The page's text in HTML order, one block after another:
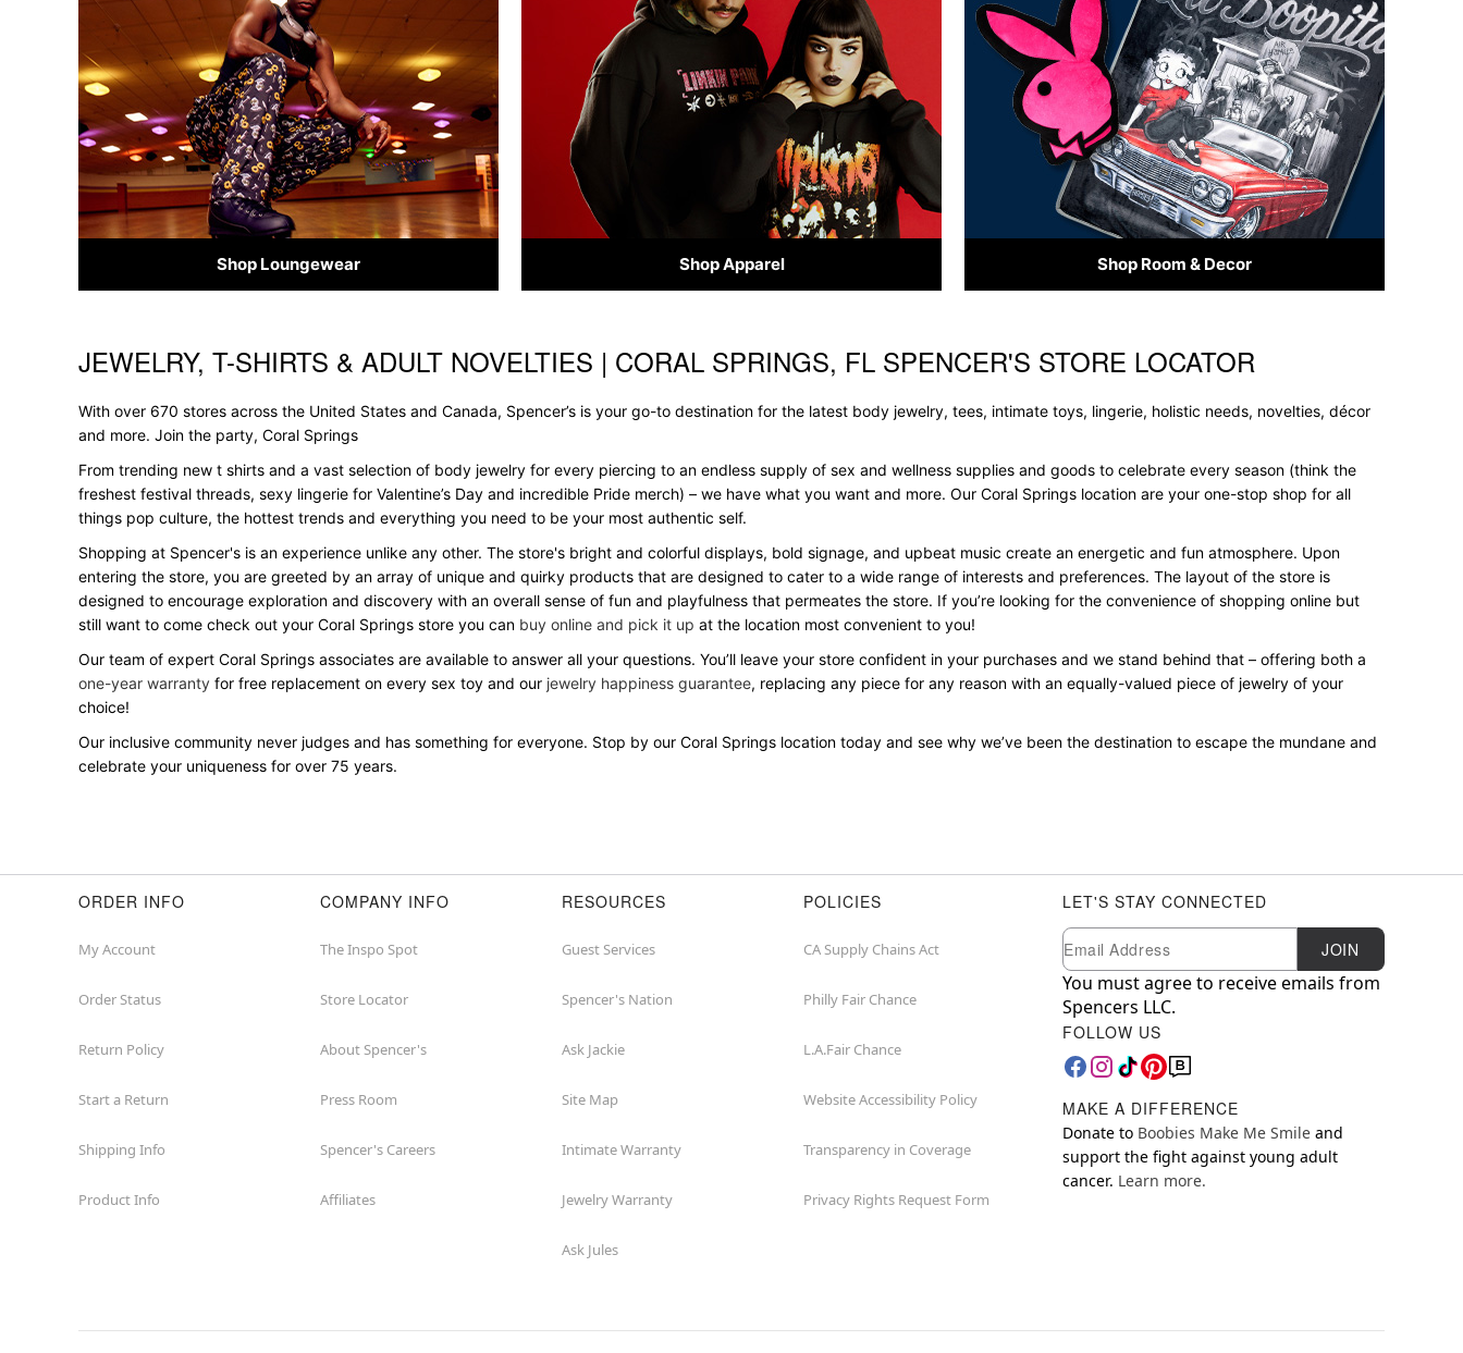
Shop Loungewear Shop Apparel Shop Room & Decor
Skip link
JEWELRY, T-SHIRTS & ADULT NOVELTIES | CORAL SPRINGS, FL SPENCER'S STORE LOCATOR
With over 670 stores across the United States and Canada, Spencer’s is your go-to destination for the latest body jewelry, tees, intimate toys, lingerie, holistic needs, novelties, décor
and more. Join the party, Coral Springs
From trending new t shirts and a vast selection of body jewelry for every piercing to an endless supply of sex and wellness supplies and goods to celebrate every season (think the
freshest festival threads, sexy lingerie for Valentine’s Day and incredible Pride merch) – we have what you want and more. Our Coral Springs location are your one-stop shop for all
things pop culture, the hottest trends and everything you need to be your most authentic self.
Shopping at Spencer's is an experience unlike any other. The store's bright and colorful displays, bold signage, and upbeat music create an energetic and fun atmosphere. Upon
entering the store, you are greeted by an array of unique and quirky products that are designed to cater to a wide range of interests and preferences. The layout of the store is
designed to encourage exploration and discovery with an overall sense of fun and playfulness that permeates the store. If you’re looking for the convenience of shopping online but
still want to come check out your Coral Springs store you can buy online and pick it up at the location most convenient to you!
Our team of expert Coral Springs associates are available to answer all your questions. You’ll leave your store confident in your purchases and we stand behind that – offering both a
one-year warranty for free replacement on every sex toy and our jewelry happiness guarantee, replacing any piece for any reason with an equally-valued piece of jewelry of your
choice!
Our inclusive community never judges and has something for everyone. Stop by our Coral Springs location today and see why we’ve been the destination to escape the mundane and
celebrate your uniqueness for over 75 years.
ORDER INFO
My Account
Order Status
Return Policy
Start a Return
Shipping Info
Product Info
COMPANY INFO
The Inspo Spot
Store Locator
About Spencer's
Press Room
Spencer's Careers
Affiliates
RESOURCES
Guest Services
Spencer's Nation
Ask Jackie
Site Map
Intimate Warranty
Jewelry Warranty
Ask Jules
POLICIES
CA Supply Chains Act
Philly Fair Chance
L.A.Fair Chance
Website Accessibility Policy
Transparency in Coverage
Privacy Rights Request Form
LET'S STAY CONNECTED
Newsletter Subscription
Email JOIN
You must agree to receive emails from
Spencers LLC.
FOLLOW US
MAKE A DIFFERENCE
Donate to Boobies Make Me Smile and
support the fight against young adult
cancer. Learn more.